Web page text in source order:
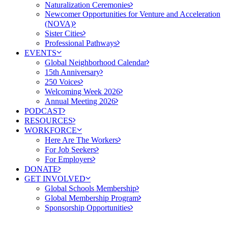
Naturalization Ceremonies
Newcomer Opportunities for Venture and Acceleration
(NOVA)
Sister Cities
Professional Pathways
EVENTS
Global Neighborhood Calendar
15th Anniversary
250 Voices
Welcoming Week 2026
Annual Meeting 2026
PODCAST
RESOURCES
WORKFORCE
Here Are The Workers
For Job Seekers
For Employers
DONATE
GET INVOLVED
Global Schools Membership
Global Membership Program
Sponsorship Opportunities